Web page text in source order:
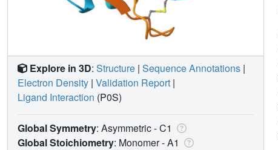
Explore in 3D: Structure | Sequence Annotations |
Electron Density | Validation Report |
Ligand Interaction (P0S)
Global Symmetry: Asymmetric - C1
Global Stoichiometry: Monomer -A1